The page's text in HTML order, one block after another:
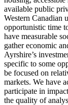
available public
Western Canadian
opportunistic time
have measurable
gather economic
Ayrshire’s
specific to some
be focused on
markets. We have
participate in
the quality of